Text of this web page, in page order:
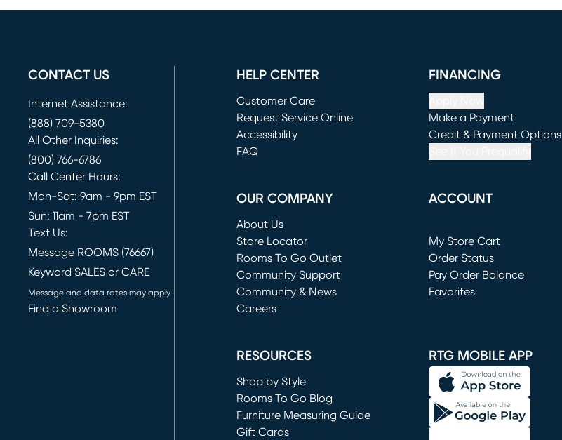
CONTACT US
Internet Assistance:
(888) 709-5380
All Other Inquiries:
(800) 766-6786
Call Center Hours:
Mon-Sat: 9am - 9pm EST
Sun: 11am - 7pm EST
Text Us:
Message ROOMS (76667)
Keyword SALES or CARE
Message and data rates may apply
Find a Showroom
HELP CENTER
Customer Care
Request Service Online
(opens in new window)
Accessibility
FAQ
FINANCING
Make a Payment
(opens in new window)
Credit & Payment Options
OUR COMPANY
About Us
Store Locator
Rooms To Go Outlet
(opens in new window)
Community Support
Community & News
Careers
ACCOUNT
My Store Cart
(opens in new window)
Order Status
Pay Order Balance
Favorites
RESOURCES
Shop by Style
Rooms To Go Blog
Furniture Measuring Guide
Gift Cards
RTG MOBILE APP